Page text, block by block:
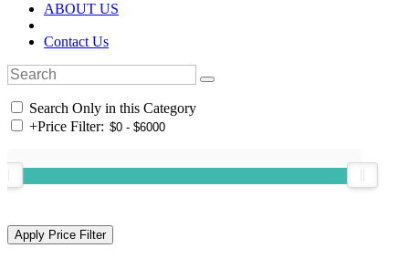
ABOUT US
Contact Us
Search Only in this Category
+Price Filter: